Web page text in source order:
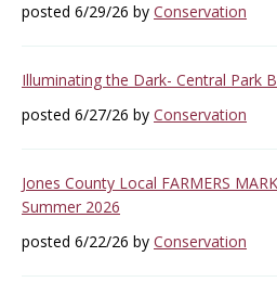
posted 6/29/26 by Conservation
Illuminating the Dark- Central Park
posted 6/27/26 by Conservation
Jones County Local FARMERS
Summer 2026
posted 6/22/26 by Conservation